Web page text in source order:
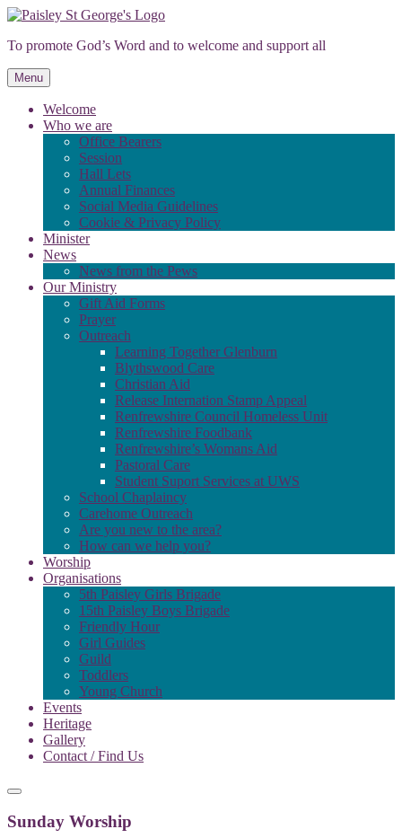
Skip
content
To promote God’s Word and to welcome and support all
Menu
Welcome
Who we are
Office Bearers
Session
Hall Lets
Annual Finances
Social Media Guidelines
Cookie & Privacy Policy
Minister
News
News from the Pews
Our Ministry
Gift Aid Forms
Prayer
Outreach
Learning Together Glenburn
Blythswood Care
Christian Aid
Release Internation Stamp Appeal
Renfrewshire Council Homeless Unit
Renfrewshire Foodbank
Renfrewshire’s Womans Aid
Pastoral Care
Student Suport Services at UWS
School Chaplaincy
Carehome Outreach
Are you new to the area?
How can we help you?
Worship
Organisations
5th Paisley Girls Brigade
15th Paisley Boys Brigade
Friendly Hour
Girl Guides
Guild
Toddlers
Young Church
Events
Heritage
Gallery
Contact / Find Us
Sunday Worship